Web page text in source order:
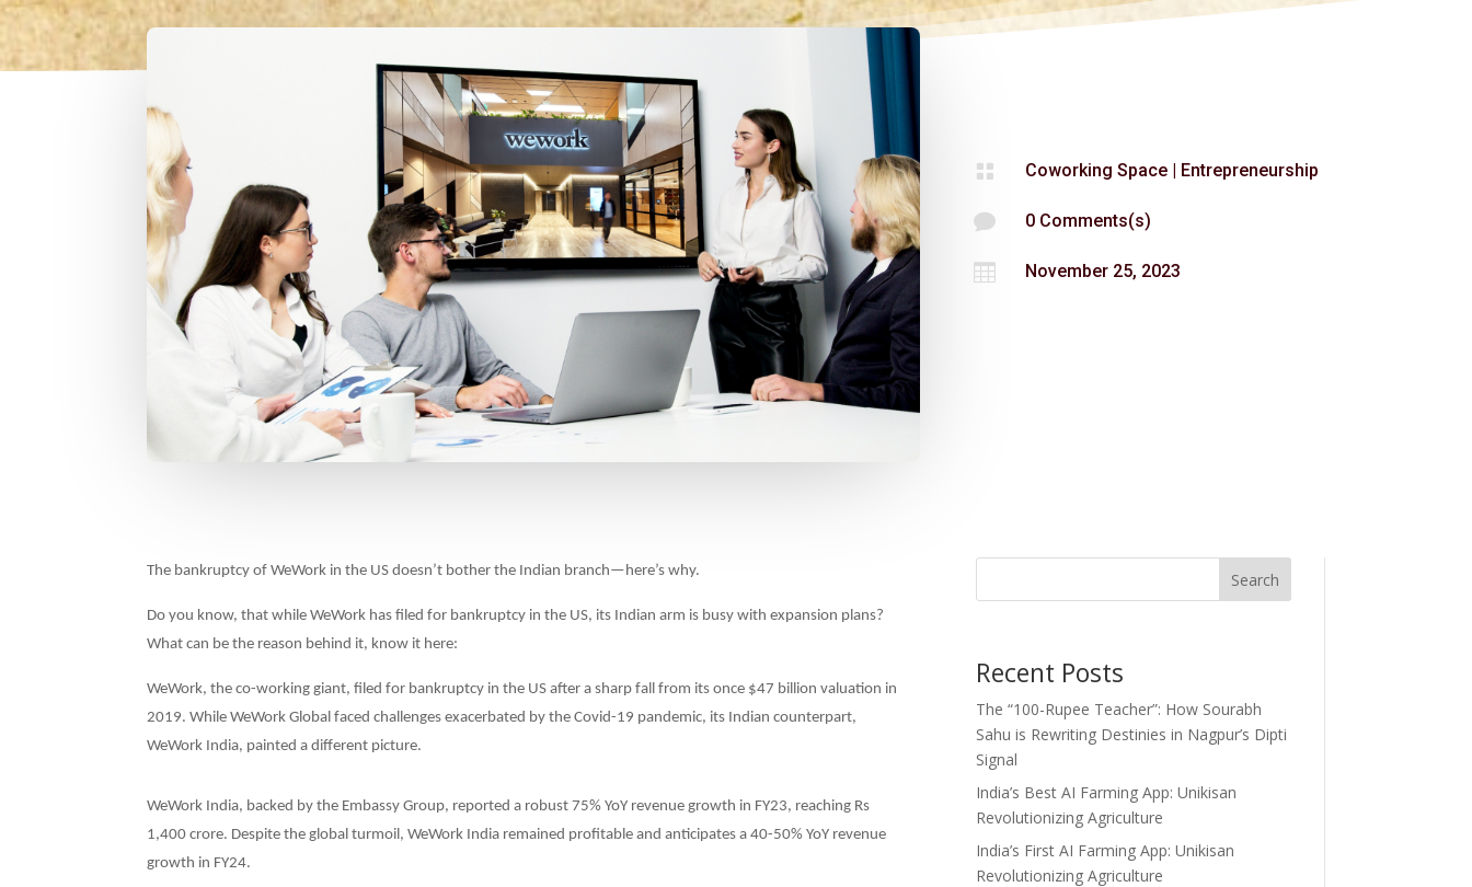
 Coworking Space | Entrepreneurship
 0 Comments(s)
 November 25, 2023
The bankruptcy of WeWork in the US doesn’t bother the Indian branch—here’s why.
Do you know, that while WeWork has filed for bankruptcy in the US, its Indian arm is busy with expansion plans?
What can be the reason behind it, know it here:
WeWork, the co-working giant, filed for bankruptcy in the US after a sharp fall from its once $47 billion valuation in
2019. While WeWork Global faced challenges exacerbated by the Covid-19 pandemic, its Indian counterpart,
WeWork India, painted a different picture.
WeWork India, backed by the Embassy Group, reported a robust 75% YoY revenue growth in FY23, reaching Rs
1,400 crore. Despite the global turmoil, WeWork India remained profitable and anticipates a 40-50% YoY revenue
growth in FY24.
Search
Recent Posts
The “100-Rupee Teacher”: How Sourabh
Sahu is Rewriting Destinies in Nagpur’s Dipti
Signal
India’s Best AI Farming App: Unikisan
Revolutionizing Agriculture
India’s First AI Farming App: Unikisan
Revolutionizing Agriculture